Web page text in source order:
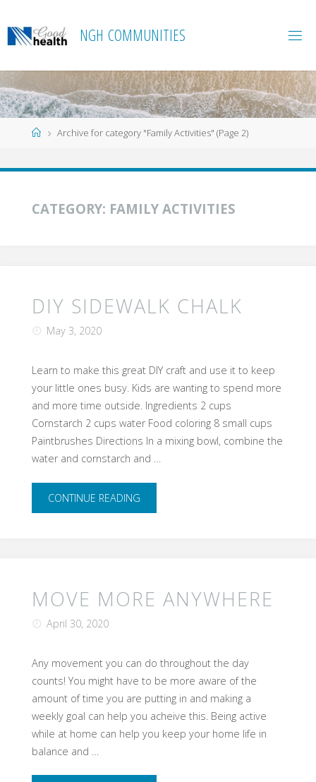
to
content
NGH COMMUNITIES
HomeArchive for category "Family Activities" (Page 2)
CATEGORY: FAMILY ACTIVITIES
DIY SIDEWALK CHALK
May 3, 2020
Learn to make this great DIY craft and use it to keep
your little ones busy. Kids are wanting to spend more
and more time outside. Ingredients 2 cups
Cornstarch 2 cups water Food coloring 8 small cups
Paintbrushes Directions In a mixing bowl, combine the
water and cornstarch and …
CONTINUE READING"DIY
MOVE MORE ANYWHERE
April 30, 2020
Any movement you can do throughout the day
counts! You might have to be more aware of the
amount of time you are putting in and making a
weekly goal can help you acheive this. Being active
while at home can help you keep your home life in
balance and …